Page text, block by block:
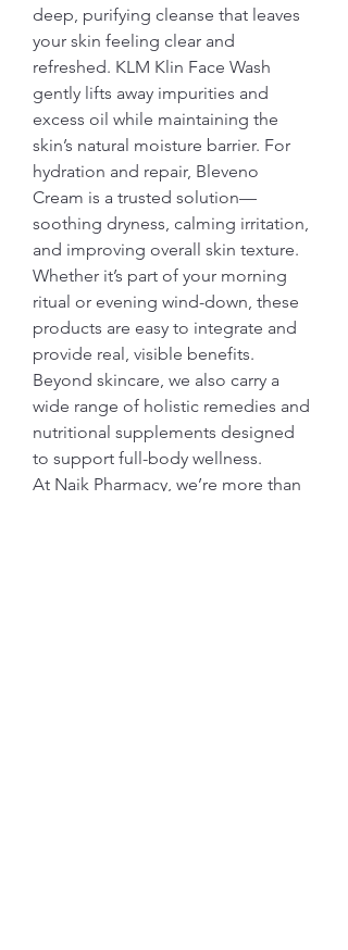
deep, purifying cleanse that leaves
your skin feeling clear and
refreshed. KLM Klin Face Wash
gently lifts away impurities and
excess oil while maintaining the
skin’s natural moisture barrier. For
hydration and repair, Bleveno
Cream is a trusted solution—
soothing dryness, calming irritation,
and improving overall skin texture.
Whether it’s part of your morning
ritual or evening wind-down, these
products are easy to integrate and
provide real, visible benefits.
Beyond skincare, we also carry a
wide range of holistic remedies and
nutritional supplements designed
to support full-body wellness.
At Naik Pharmacy, we’re more than